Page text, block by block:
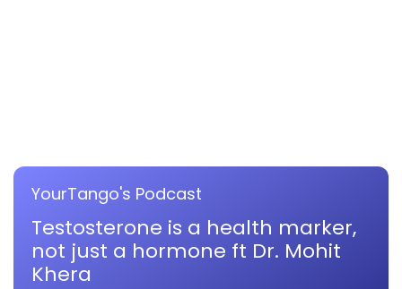
YourTango's Podcast
Testosterone is a health marker,
not just a hormone ft Dr. Mohit
Khera